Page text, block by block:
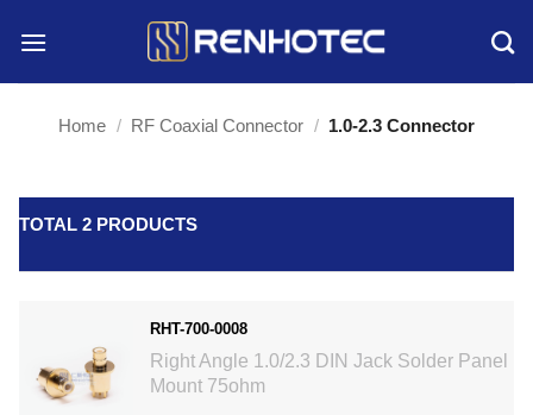
Home / RF Coaxial Connector / 1.0-2.3 Connector
TOTAL 2 PRODUCTS
RHT-700-0008
Right Angle 1.0/2.3 DIN Jack Solder Panel
Mount 75ohm